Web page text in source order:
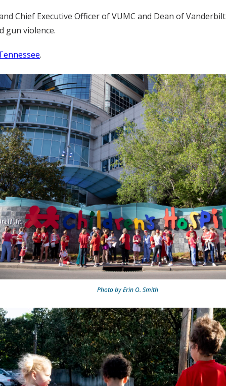
Chief Executive Officer of VUMC and Dean of
gun violence.
.
Photo by Erin O. Smith